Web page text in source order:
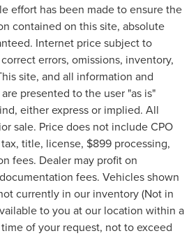
effort has been made to ensure the
contained on this site, absolute
Internet price subject to
errors, omissions, inventory,
site, and all information and
presented to the user "as is"
either express or implied. All
sale. Price does not include CPO
title, license, $899 processing,
fees. Dealer may profit on
fees. Vehicles shown
currently in our inventory (Not in
to you at our location within a
of your request, not to exceed